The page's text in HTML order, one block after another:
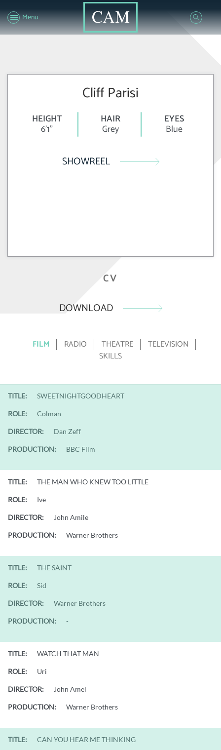
Menu
Cliff Parisi
HEIGHT
6'1"
HAIR
Grey
EYES
Blue
SHOWREEL
CV
DOWNLOAD
FILM RADIO THEATRE
TELEVISION
SKILLS
TITLE: SWEETNIGHTGOODHEART
ROLE: Colman
DIRECTOR: Dan Zeff
PRODUCTION: BBC Film
TITLE: THE MAN WHO KNEW TOO LITTLE
ROLE: Ive
DIRECTOR: John Amile
PRODUCTION: Warner Brothers
TITLE: THE SAINT
ROLE: Sid
DIRECTOR: Warner Brothers
PRODUCTION: -
TITLE: WATCH THAT MAN
ROLE: Uri
DIRECTOR: John Amel
PRODUCTION: Warner Brothers
TITLE: CAN YOU HEAR ME THINKING